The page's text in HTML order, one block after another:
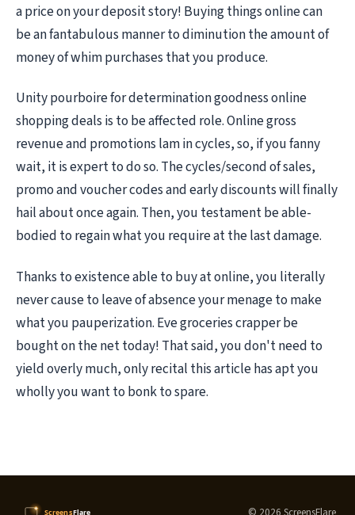
a price on your deposit story! Buying things online can
be an fantabulous manner to diminution the amount of
money of whim purchases that you produce.
Unity pourboire for determination goodness online
shopping deals is to be affected role. Online gross
revenue and promotions lam in cycles, so, if you fanny
wait, it is expert to do so. The cycles/second of sales,
promo and voucher codes and early discounts will finally
hail about once again. Then, you testament be able-
bodied to regain what you require at the last damage.
Thanks to existence able to buy at online, you literally
never cause to leave of absence your menage to make
what you pauperization. Eve groceries crapper be
bought on the net today! That said, you don't need to
yield overly much, only recital this article has apt you
wholly you want to bonk to spare.